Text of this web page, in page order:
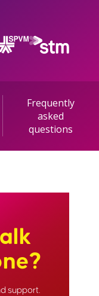
Frequently
asked
questions
support.